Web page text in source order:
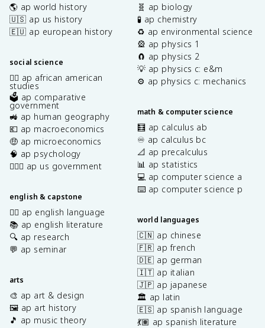
🌎 ap world history
🇺🇸 ap us history
🇪🇺 ap european history
social science
✊🏿 ap african american
studies
🗳️ ap comparative
government
🚜 ap human geography
💶 ap macroeconomics
🤑 ap microeconomics
🧠 ap psychology
👩🏾‍⚖️ ap us government
english & capstone
✍🏽 ap english language
📚 ap english literature
🔍 ap research
💬 ap seminar
arts
🎨 ap art & design
🖼️ ap art history
🎵 ap music theory
🧬 ap biology
🧪 ap chemistry
♻️ ap environmental science
🎡 ap physics 1
🧲 ap physics 2
💡 ap physics c: e&m
⚙️ ap physics c: mechanics
math & computer science
🧮 ap calculus ab
♾️ ap calculus bc
📐 ap precalculus
📊 ap statistics
💻 ap computer science a
⌨️ ap computer science p
world languages
🇨🇳 ap chinese
🇫🇷 ap french
🇩🇪 ap german
🇮🇹 ap italian
🇯🇵 ap japanese
🏛️ ap latin
🇪🇸 ap spanish language
💃🏽 ap spanish literature